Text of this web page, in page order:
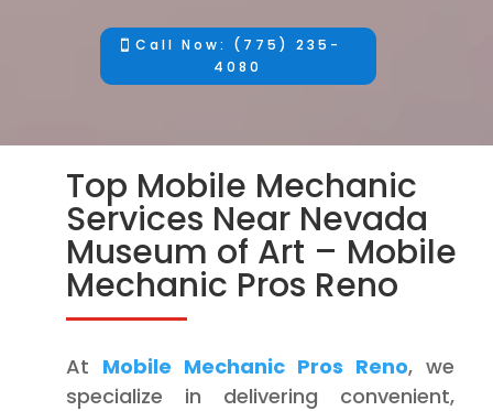
Call Now: (775) 235-
4080
Top Mobile Mechanic
Services Near Nevada
Museum of Art – Mobile
Mechanic Pros Reno
At Mobile Mechanic Pros Reno, we
specialize in delivering convenient,